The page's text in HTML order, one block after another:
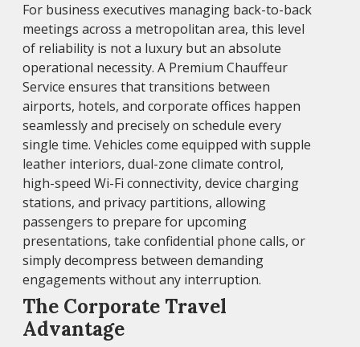
For business executives managing back-to-back
meetings across a metropolitan area, this level
of reliability is not a luxury but an absolute
operational necessity. A Premium Chauffeur
Service ensures that transitions between
airports, hotels, and corporate offices happen
seamlessly and precisely on schedule every
single time. Vehicles come equipped with supple
leather interiors, dual-zone climate control,
high-speed Wi-Fi connectivity, device charging
stations, and privacy partitions, allowing
passengers to prepare for upcoming
presentations, take confidential phone calls, or
simply decompress between demanding
engagements without any interruption.
The Corporate Travel
Advantage